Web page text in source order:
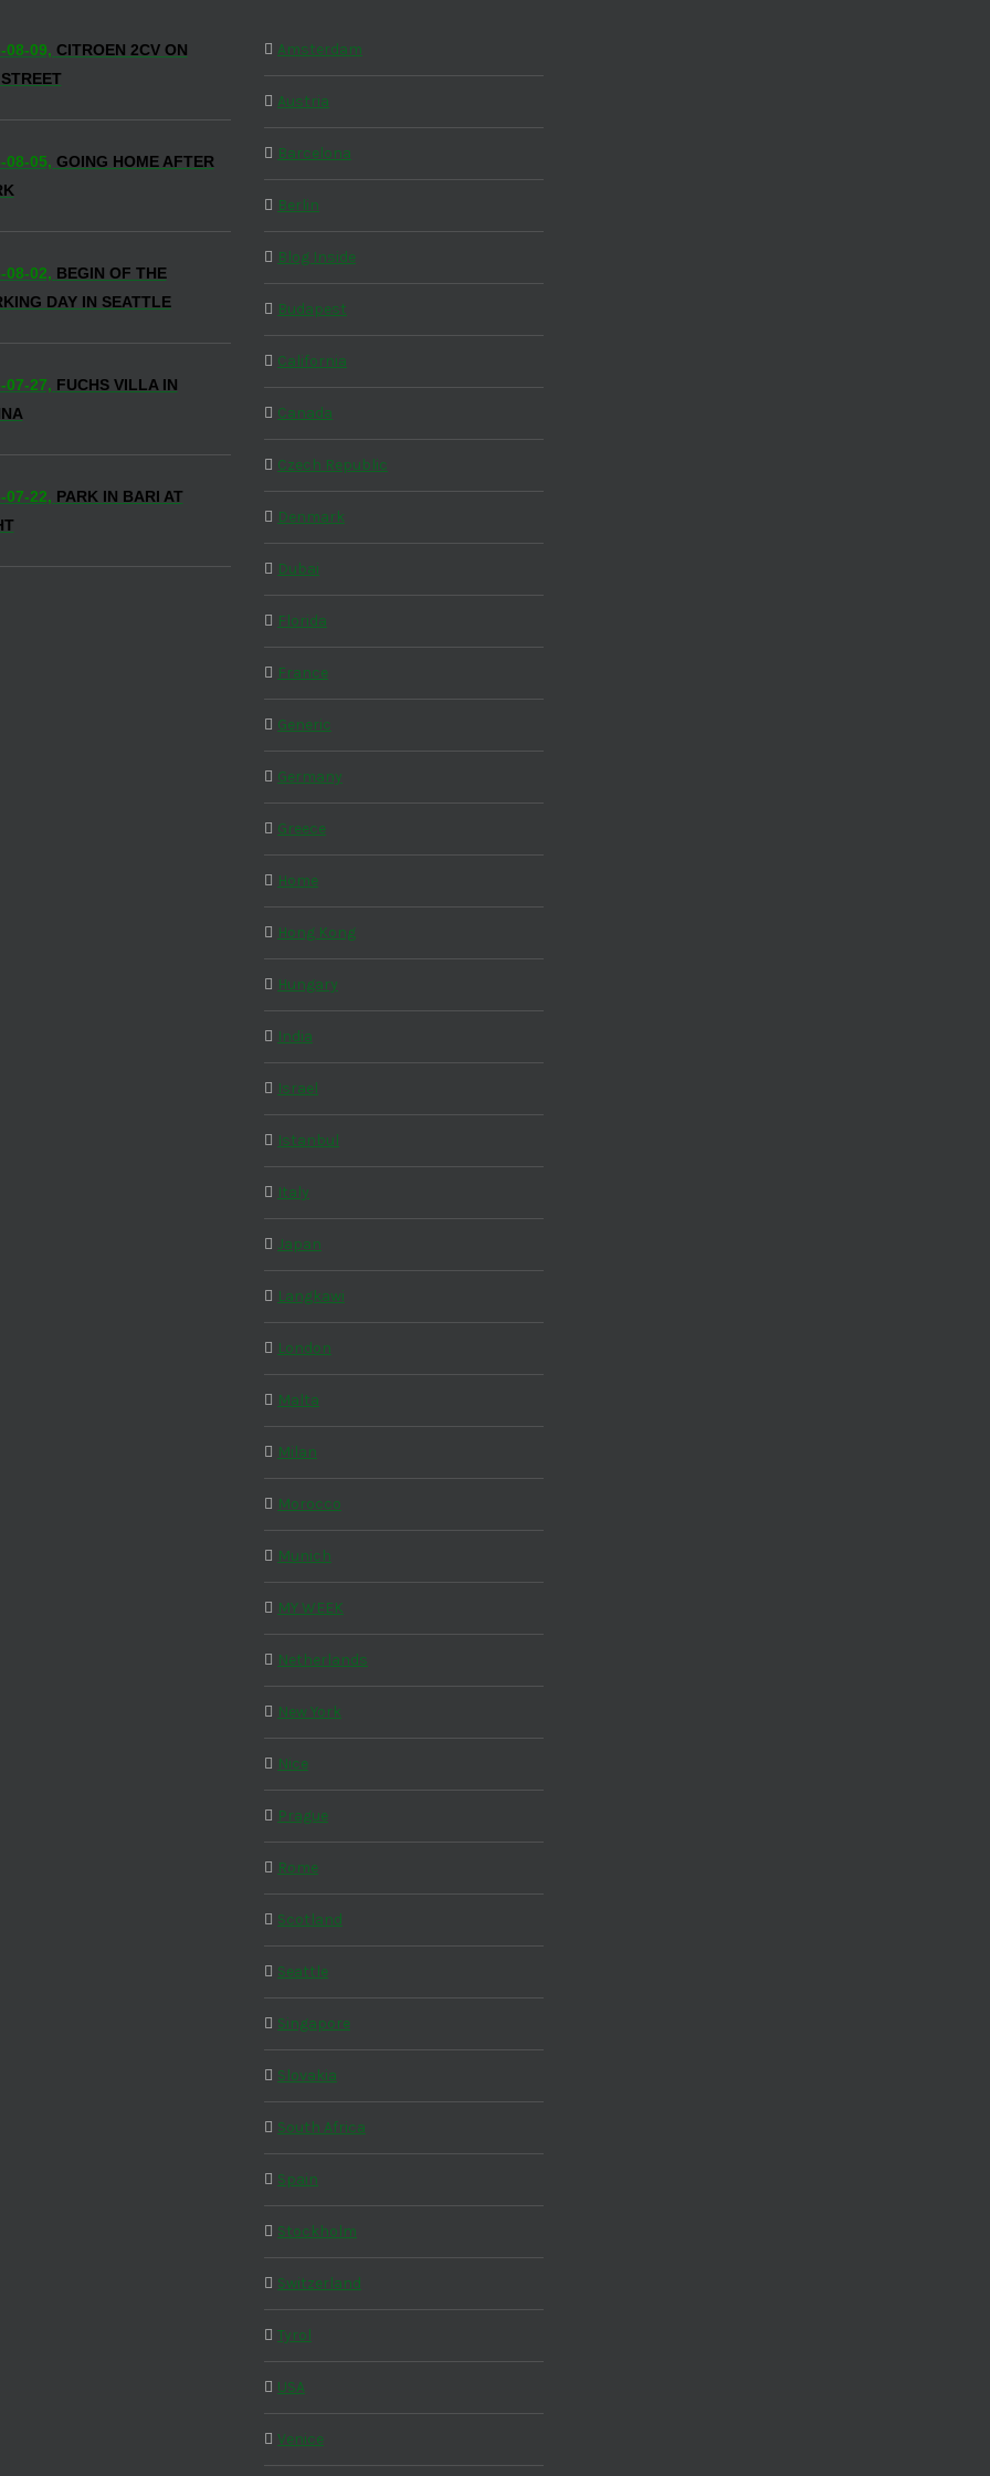
08-09, CITROEN 2CV ON
08-05, GOING HOME AFTER
08-02, BEGIN OF THE
DAY IN SEATTLE
07-27, FUCHS VILLA IN
07-22, PARK IN BARI AT
Amsterdam
Austria
Barcelona
Berlin
Blog Inside
Budapest
California
Canada
Czech Republic
Denmark
Dubai
Florida
France
Generic
Germany
Greece
Home
Hong Kong
Hungary
India
Israel
Istanbul
Italy
Japan
Langkawi
London
Malta
Milan
Morocco
Munich
MY WEEK
Netherlands
New York
Nice
Prague
Rome
Scotland
Seattle
Singapore
Slovakia
South Africa
Spain
Stockholm
Switzerland
Tyrol
USA
Venice